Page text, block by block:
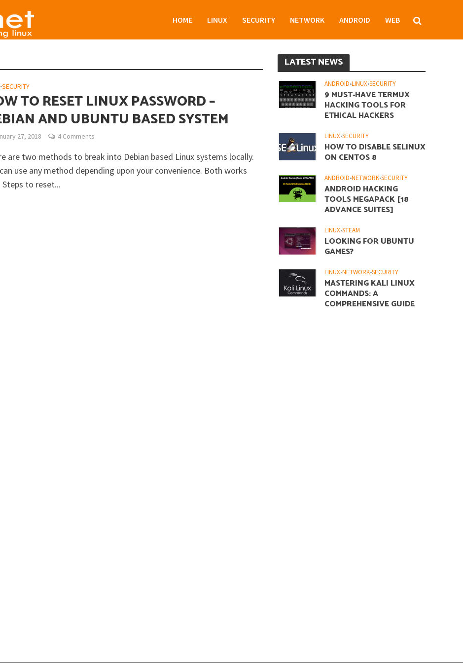
HOME LINUX SECURITY NETWORK ANDROID WEB
•SECURITY
TO RESET LINUX PASSWORD –
AND UBUNTU BASED SYSTEM
27, 2018 4 Comments
are two methods to break into Debian based Linux systems locally.
use any method depending upon your convenience. Both works
Steps to reset...
LATEST NEWS
ANDROID•LINUX•SECURITY
9 MUST-HAVE TERMUX
HACKING TOOLS FOR
ETHICAL HACKERS
LINUX•SECURITY
HOW TO DISABLE SELINUX
ON CENTOS 8
ANDROID•NETWORK•SECURITY
ANDROID HACKING
TOOLS MEGAPACK [18
ADVANCE SUITES]
LINUX•STEAM
LOOKING FOR UBUNTU
GAMES?
LINUX•NETWORK•SECURITY
MASTERING KALI LINUX
COMMANDS: A
COMPREHENSIVE GUIDE